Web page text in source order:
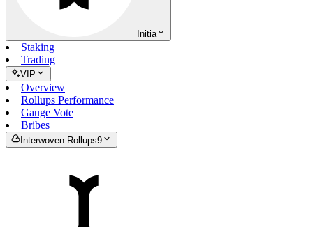
Initia
Staking
Trading
VIP
Overview
Rollups Performance
Gauge Vote
Bribes
Interwoven Rollups9